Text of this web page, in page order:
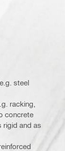
steel
racking,
concrete
rigid and as